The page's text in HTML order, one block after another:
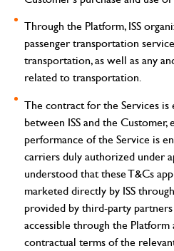
Through the Platform, ISS
passenger transportation
transportation, as well as any
related to transportation.
The contract for the Services
between ISS and the Customer,
performance of the Service is
carriers duly authorized under
understood that these T&Cs
marketed directly by ISS
provided by third-party
accessible through the Platform
contractual terms of the